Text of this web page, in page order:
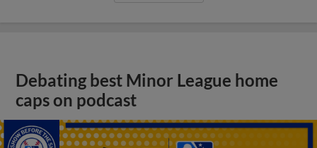
Debating best Minor League home
caps on podcast